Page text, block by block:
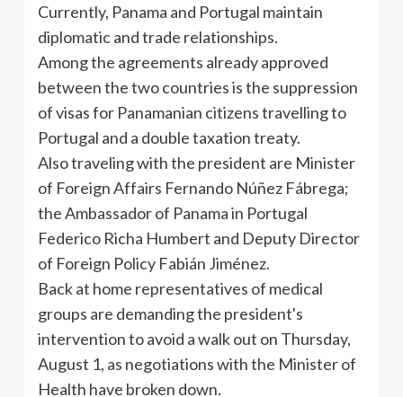
Currently, Panama and Portugal maintain
diplomatic and trade relationships.
Among the agreements already approved
between the two countries is the suppression
of visas for Panamanian citizenstravellingto
Portugal and a double taxation treaty.
Also traveling with the president are Minister
of Foreign Affairs Fernando Núñez Fábrega;
the Ambassador of Panama in Portugal
Federico Richa Humbert and Deputy Director
of Foreign Policy Fabián Jiménez.
Back at home representatives of medical
groups are demanding the president's
intervention to avoid a walk out on Thursday,
August 1, as negotiations with the Minister of
Health have broken down.